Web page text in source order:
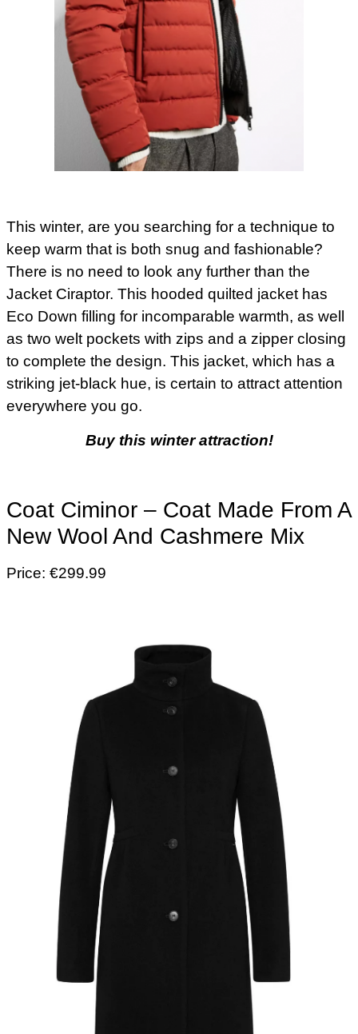
This winter, are you searching for a technique to
keep warm that is both snug and fashionable?
There is no need to look any further than the
Jacket Ciraptor. This hooded quilted jacket has
Eco Down filling for incomparable warmth, as well
as two welt pockets with zips and a zipper closing
to complete the design. This jacket, which has a
striking jet-black hue, is certain to attract attention
everywhere you go.
Buy this winter attraction!
Coat Ciminor – Coat Made From A
New Wool And Cashmere Mix
Price: €299.99